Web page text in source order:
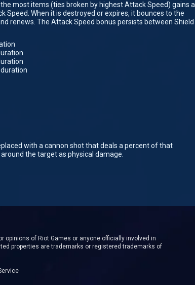
most items (ties broken by highest Attack Speed) gains a
Speed. When it is destroyed or expires, it bounces to the
renews. The Attack Speed bonus persists between Shield
duration
with a cannon shot that deals a percent of that
the target as physical damage.
of Riot Games or anyone officially involved in
properties are trademarks or registered trademarks of